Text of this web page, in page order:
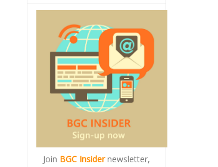
Join BGC Insidernewsletter,